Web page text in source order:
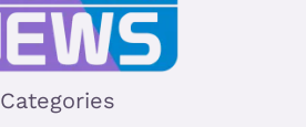
Categories